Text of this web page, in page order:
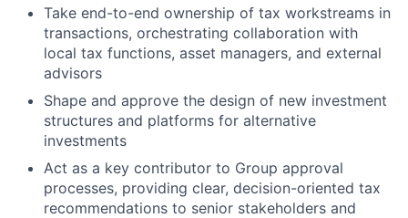
Take end-to-end ownership of tax workstreams in
transactions, orchestrating collaboration with
local tax functions, asset managers, and external
advisors
Shape and approve the design of new investment
structures and platforms for alternative
investments
Act as a key contributor to Group approval
processes, providing clear, decision-oriented tax
recommendations to senior stakeholders and